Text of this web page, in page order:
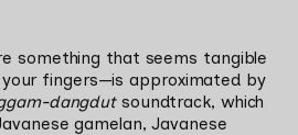
something that seems tangible
fingers—is approximated by
dangdut soundtrack, which